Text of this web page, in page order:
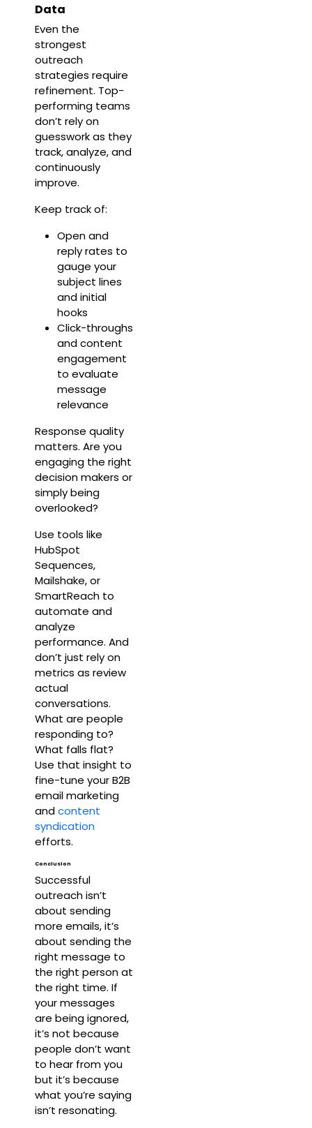
Data
Even the
strongest
outreach
strategies require
refinement. Top-
performing teams
don’t rely on
guesswork as they
track, analyze, and
continuously
improve.
Keep track of:
Open and
reply rates to
gauge your
subject lines
and initial
hooks
Click-throughs
and content
engagement
to evaluate
message
relevance
Response quality
matters. Are you
engaging the right
decision makers or
simply being
overlooked?
Use tools like
HubSpot
Sequences,
Mailshake, or
SmartReach to
automate and
analyze
performance. And
don’t just rely on
metrics as review
actual
conversations.
What are people
responding to?
What falls flat?
Use that insight to
fine-tune your B2B
email marketing
andcontent
syndication
efforts.
Conclusion
Successful
outreach isn’t
about sending
more emails, it’s
about sending the
right message to
the right person at
the right time. If
your messages
are being ignored,
it’s not because
people don’t want
to hear from you
but it’s because
what you’re saying
isn’t resonating.